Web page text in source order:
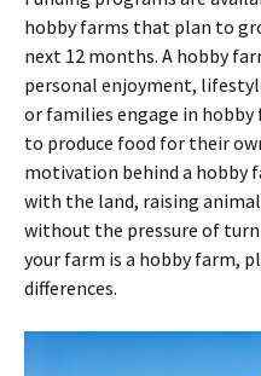
hobby farms that plan to
next 12 months. A hobby
personal enjoyment,
or families engage in
to produce food for their
motivation behind a hobby
with the land, raising
without the pressure of
your farm is a hobby farm,
differences.